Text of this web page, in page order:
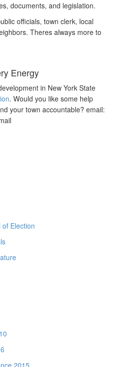
documents, and legislation.
officials, town clerk, local
Theres always more to
Energy
in New York State
. Would you like some help
your town accountable? email:
Election
2015